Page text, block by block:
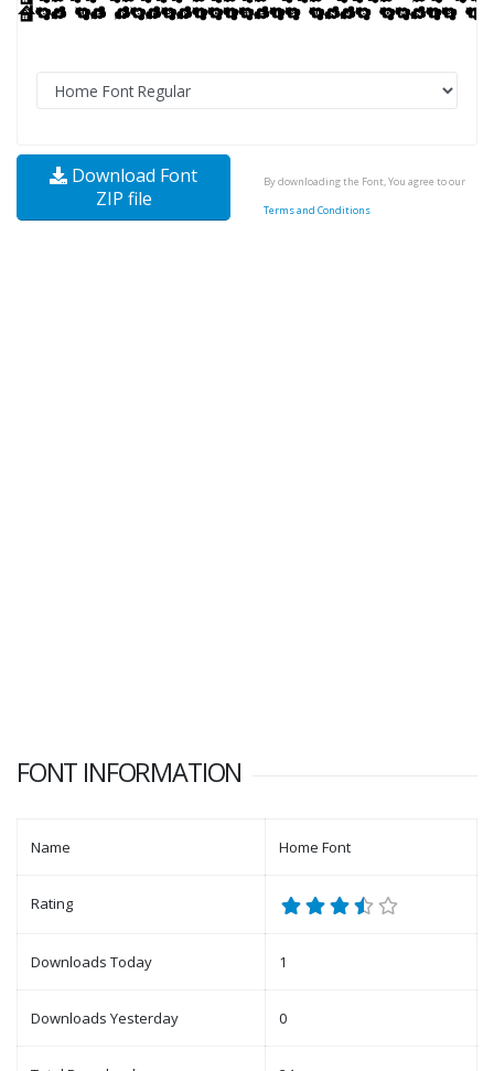
Download Font
ZIP file
By downloading the Font, You agree to our
Terms and Conditions
FONT INFORMATION
Name Home Font
Rating
Downloads Today 1
Downloads Yesterday 0